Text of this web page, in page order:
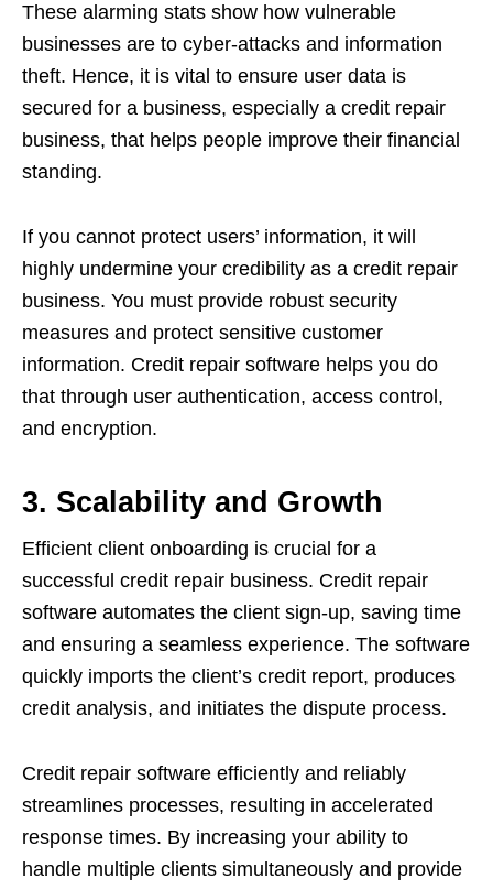
These alarming stats show how vulnerable
businesses are to cyber-attacks and information
theft. Hence, it is vital to ensure user data is
secured for a business, especially a credit repair
business, that helps people improve their financial
standing.
If you cannot protect users’ information, it will
highly undermine your credibility as a credit repair
business. You must provide robust security
measures and protect sensitive customer
information. Credit repair software helps you do
that through user authentication, access control,
and encryption.
3. Scalability and Growth
Efficient client onboarding is crucial for a
successful credit repair business. Credit repair
software automates the client sign-up, saving time
and ensuring a seamless experience. The software
quickly imports the client’s credit report, produces
credit analysis, and initiates the dispute process.
Credit repair software efficiently and reliably
streamlines processes, resulting in accelerated
response times. By increasing your ability to
handle multiple clients simultaneously and provide